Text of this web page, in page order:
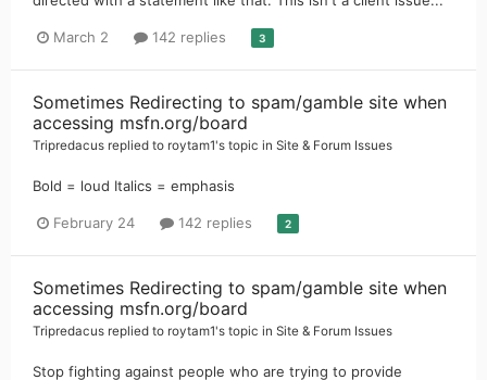
March 2 142 replies 3
Sometimes Redirecting to spam/gamble site when
accessing msfn.org/board
Tripredacus replied to roytam1's topic in Site & Forum Issues
Bold = loud Italics = emphasis
February 24 142 replies 2
Sometimes Redirecting to spam/gamble site when
accessing msfn.org/board
Tripredacus replied to roytam1's topic in Site & Forum Issues
Stop fighting against people who are trying to provide